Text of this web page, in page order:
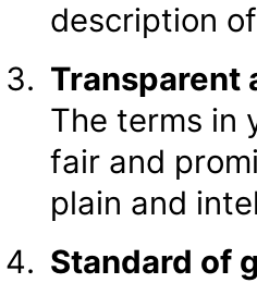
description
Transparent
The terms in
fair and
plain and
Standard of